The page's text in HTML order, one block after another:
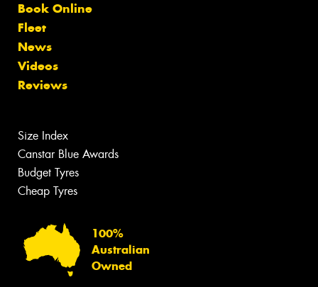
Book Online
Fleet
News
Videos
Reviews
Size Index
Canstar Blue Awards
Budget Tyres
Cheap Tyres
100%
Australian
Owned